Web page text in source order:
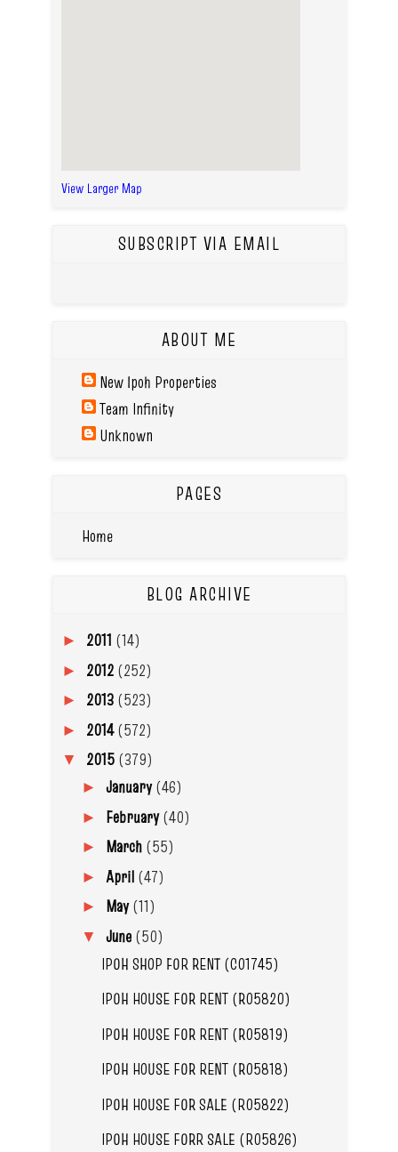
View Larger Map
SUBSCRIPT VIA EMAIL
ABOUT ME
New Ipoh Properties
Team Infinity
Unknown
PAGES
Home
BLOG ARCHIVE
► 2011 (14)
► 2012 (252)
► 2013 (523)
► 2014(572)
▼ 2015 (379)
► January(46)
► February(40)
► March (55)
► April (47)
► May(11)
▼ June (50)
IPOH SHOP FOR RENT (C01745)
IPOH HOUSE FOR RENT (R05820)
IPOH HOUSE FOR RENT (R05819)
IPOH HOUSE FOR RENT (R05818)
IPOH HOUSE FOR SALE (R05822)
IPOH HOUSE FORR SALE (R05826)